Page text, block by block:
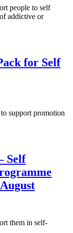
people to self
addictive or
for Self
support promotion
Self
them in self-